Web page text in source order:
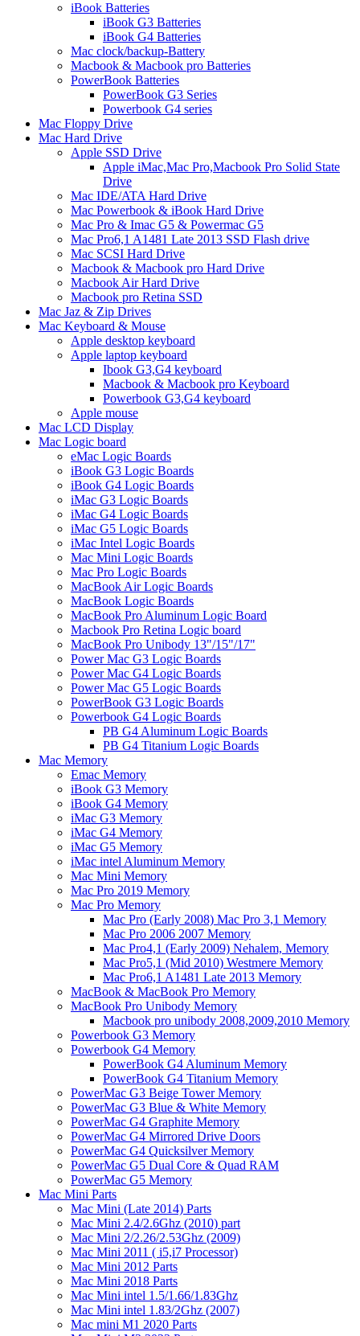
iBook Batteries
iBook G3 Batteries
iBook G4 Batteries
Mac clock/backup-Battery
Macbook & Macbook pro Batteries
PowerBook Batteries
PowerBook G3 Series
Powerbook G4 series
Mac Floppy Drive
Mac Hard Drive
Apple SSD Drive
Apple iMac,Mac Pro,Macbook Pro Solid State
Drive
Mac IDE/ATA Hard Drive
Mac Powerbook & iBook Hard Drive
Mac Pro & Imac G5 & Powermac G5
Mac Pro6,1 A1481 Late 2013 SSD Flash drive
Mac SCSI Hard Drive
Macbook & Macbook pro Hard Drive
Macbook Air Hard Drive
Macbook pro Retina SSD
Mac Jaz & Zip Drives
Mac Keyboard & Mouse
Apple desktop keyboard
Apple laptop keyboard
Ibook G3,G4 keyboard
Macbook & Macbook pro Keyboard
Powerbook G3,G4 keyboard
Apple mouse
Mac LCD Display
Mac Logic board
eMac Logic Boards
iBook G3 Logic Boards
iBook G4 Logic Boards
iMac G3 Logic Boards
iMac G4 Logic Boards
iMac G5 Logic Boards
iMac Intel Logic Boards
Mac Mini Logic Boards
Mac Pro Logic Boards
MacBook Air Logic Boards
MacBook Logic Boards
MacBook Pro Aluminum Logic Board
Macbook Pro Retina Logic board
MacBook Pro Unibody 13"/15"/17"
Power Mac G3 Logic Boards
Power Mac G4 Logic Boards
Power Mac G5 Logic Boards
PowerBook G3 Logic Boards
Powerbook G4 Logic Boards
PB G4 Aluminum Logic Boards
PB G4 Titanium Logic Boards
Mac Memory
Emac Memory
iBook G3 Memory
iBook G4 Memory
iMac G3 Memory
iMac G4 Memory
iMac G5 Memory
iMac intel Aluminum Memory
Mac Mini Memory
Mac Pro 2019 Memory
Mac Pro Memory
Mac Pro (Early 2008) Mac Pro 3,1 Memory
Mac Pro 2006 2007 Memory
Mac Pro4,1 (Early 2009) Nehalem, Memory
Mac Pro5,1 (Mid 2010) Westmere Memory
Mac Pro6,1 A1481 Late 2013 Memory
MacBook & MacBook Pro Memory
MacBook Pro Unibody Memory
Macbook pro unibody 2008,2009,2010 Memory
Powerbook G3 Memory
Powerbook G4 Memory
PowerBook G4 Aluminum Memory
PowerBook G4 Titanium Memory
PowerMac G3 Beige Tower Memory
PowerMac G3 Blue & White Memory
PowerMac G4 Graphite Memory
PowerMac G4 Mirrored Drive Doors
PowerMac G4 Quicksilver Memory
PowerMac G5 Dual Core & Quad RAM
PowerMac G5 Memory
Mac Mini Parts
Mac Mini (Late 2014) Parts
Mac Mini 2.4/2.6Ghz (2010) part
Mac Mini 2/2.26/2.53Ghz (2009)
Mac Mini 2011 ( i5,i7 Processor)
Mac Mini 2012 Parts
Mac Mini 2018 Parts
Mac Mini intel 1.5/1.66/1.83Ghz
Mac Mini intel 1.83/2Ghz (2007)
Mac mini M1 2020 Parts